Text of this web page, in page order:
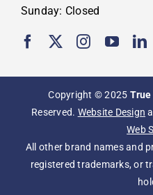
Sunday: Closed
Copyright © 2025 True
Reserved. Website Design
Web
All other brand names and
registered trademarks, or